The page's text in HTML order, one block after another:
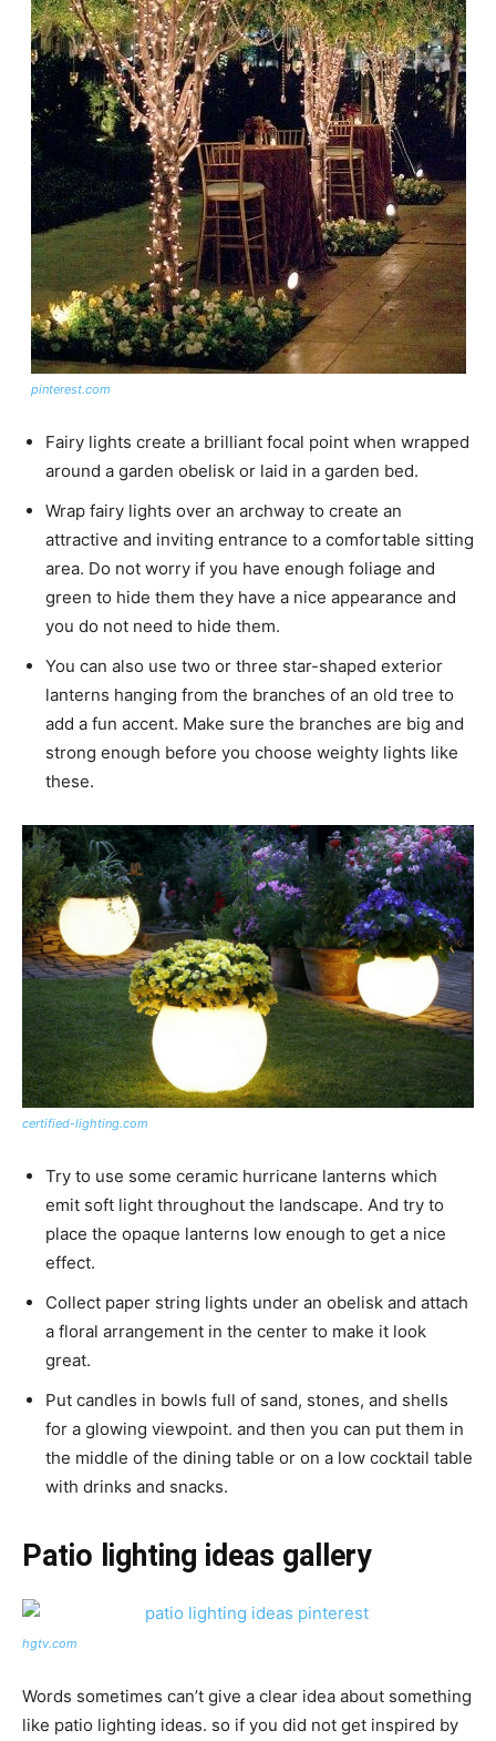
pinterest.com
Fairy lights create a brilliant focal point when wrapped
around a garden obelisk or laid in a garden bed.
Wrap fairy lights over an archway to create an
attractive and inviting entrance to a comfortable sitting
area. Do not worry if you have enough foliage and
green to hide them they have a nice appearance and
you do not need to hide them.
You can also use two or three star-shaped exterior
lanterns hanging from the branches of an old tree to
add a fun accent. Make sure the branches are big and
strong enough before you choose weighty lights like
these.
certified-lighting.com
Try to use some ceramic hurricane lanterns which
emit soft light throughout the landscape. And try to
place the opaque lanterns low enough to get a nice
effect.
Collect paper string lights under an obelisk and attach
a floral arrangement in the center to make it look
great.
Put candles in bowls full of sand, stones, and shells
for a glowing viewpoint. and then you can put them in
the middle of the dining table or on a low cocktail table
with drinks and snacks.
Patio lighting ideas gallery
hgtv.com
Words sometimes can’t give a clear idea about something
like patio lighting ideas. so if you did not get inspired by